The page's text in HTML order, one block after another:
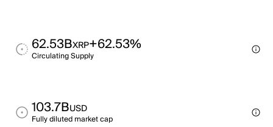
62.53BXRP+62.53%
Circulating Supply
103.7BUSD
Fully diluted market cap